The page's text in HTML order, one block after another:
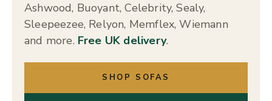
Ashwood, Buoyant, Celebrity, Sealy,
Sleepeezee, Relyon, Memflex, Wiemann
and more. Free UK delivery.
SHOP SOFAS